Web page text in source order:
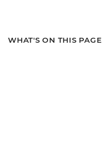
WHAT'S ON THIS PAGE